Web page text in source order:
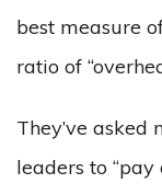
best measure
ratio of
They’ve asked
leaders to